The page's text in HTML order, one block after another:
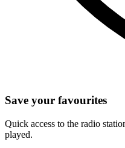
Save your favourites
Quick access to the radio
played.